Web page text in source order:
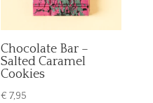
Chocolate Bar –
Salted Caramel
Cookies
€ 7,95